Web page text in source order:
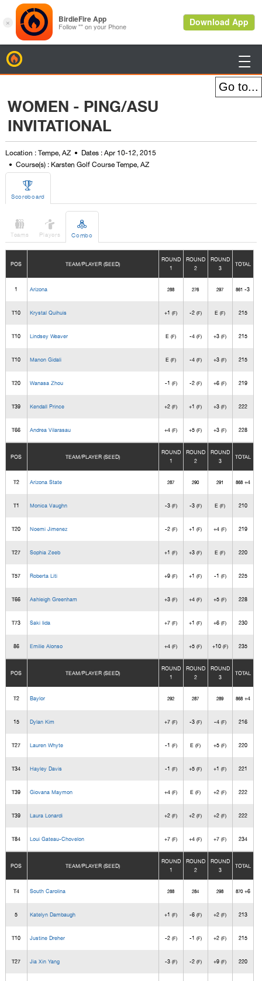

WOMEN - PING/ASU
INVITATIONAL
Location : Tempe, AZ
Dates : Apr 10-12, 2015
Course(s) : Karsten Golf Course Tempe, AZ

Scoreboard

Teams

Players

Combo
POS TEAM/PLAYER (SEED)
ROUND
1
ROUND
2
ROUND
3
TOTAL
1 Arizona 288 276 297 861 -3
T10 Krystal Quihuis +1(F) -2 (F) E(F) 215
T10 Lindsey Weaver E(F) -4 (F) +3(F) 215
T10 Manon Gidali E(F) -4 (F) +3(F) 215
T20 Wanasa Zhou -1 (F) -2 (F) +6(F) 219
T39 Kendall Prince +2(F) +1(F) +3(F) 222
T66 Andrea Vilarasau +4(F) +5(F) +3(F) 228
POS TEAM/PLAYER (SEED)
ROUND
1
ROUND
2
ROUND
3
TOTAL
T2 Arizona State 287 290 291 868+4
T1 Monica Vaughn -3 (F) -3 (F) E(F) 210
T20 Noemi Jimenez -2 (F) +1(F) +4(F) 219
T27 Sophia Zeeb +1(F) +3(F) E(F) 220
T57 Roberta Liti +9(F) +1(F) -1 (F) 225
T66 Ashleigh Greenham +3(F) +4(F) +5(F) 228
T73 Saki Iida +7(F) +1(F) +6(F) 230
86 Emilie Alonso +4(F) +5(F) +10 (F) 235
POS TEAM/PLAYER (SEED)
ROUND
1
ROUND
2
ROUND
3
TOTAL
T2 Baylor 292 287 289 868+4
15 Dylan Kim +7(F) -3 (F) -4 (F) 216
T27 Lauren Whyte -1 (F) E(F) +5(F) 220
T34 Hayley Davis -1 (F) +5(F) +1(F) 221
T39 Giovana Maymon +4(F) E(F) +2(F) 222
T39 Laura Lonardi +2(F) +2(F) +2(F) 222
T84 Loui Gateau-Chovelon +7(F) +4(F) +7(F) 234
POS TEAM/PLAYER (SEED)
ROUND
1
ROUND
2
ROUND
3
TOTAL
T4 South Carolina 288 284 298 870+6
5 Katelyn Dambaugh +1(F) -6 (F) +2(F) 213
T10 Justine Dreher -2 (F) -1 (F) +2(F) 215
T27 Jia Xin Yang -3 (F) -2 (F) +9(F) 220